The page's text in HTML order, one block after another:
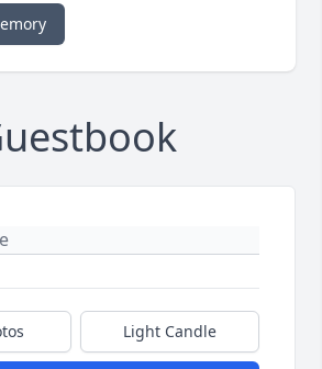
Light Candle